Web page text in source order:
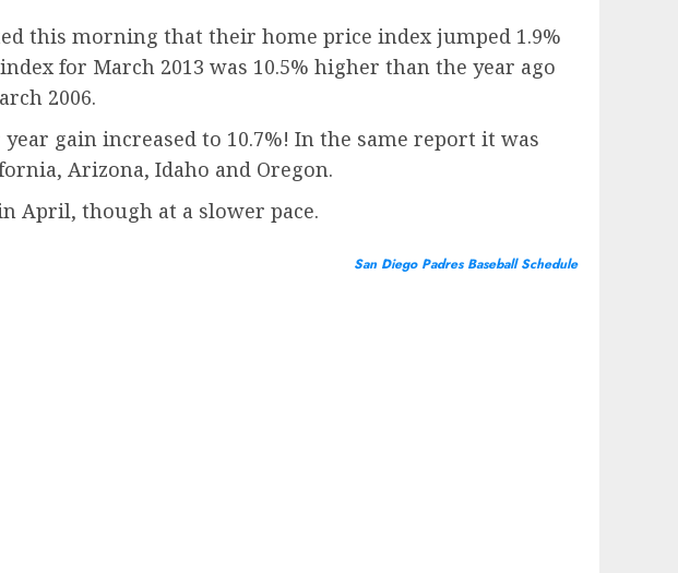
this morning that their home price index jumped 1.9%
for March 2013 was 10.5% higher than the year ago
2006.
gain increased to 10.7%! In the same report it was
Arizona, Idaho and Oregon.
April, though at a slower pace.
San Diego Padres Baseball Schedule